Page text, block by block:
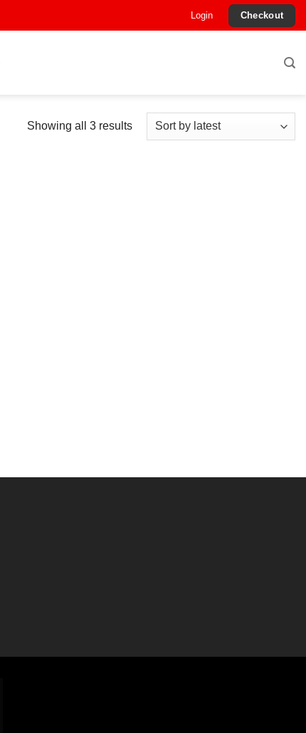
Login Checkout
Showing all 3 resultsSorted